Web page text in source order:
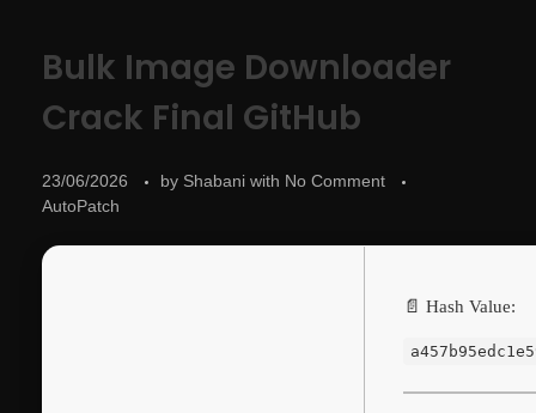
Bulk Image Downloader
Crack Final GitHub
23/06/2026 by Shabani with No Comment
AutoPatch
📄 Hash Value: